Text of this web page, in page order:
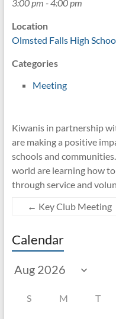
3:00 pm - 4:00 pm
Location
Olmsted Falls High
Categories
Meeting
Kiwanis in partnership
are making a positive
schools and
world are learning how
through service and
← Key Club Meeting
Calendar
S M T